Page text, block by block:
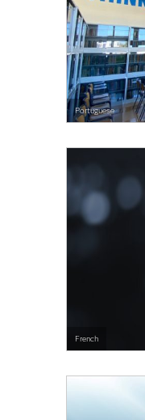
Portuguese
French